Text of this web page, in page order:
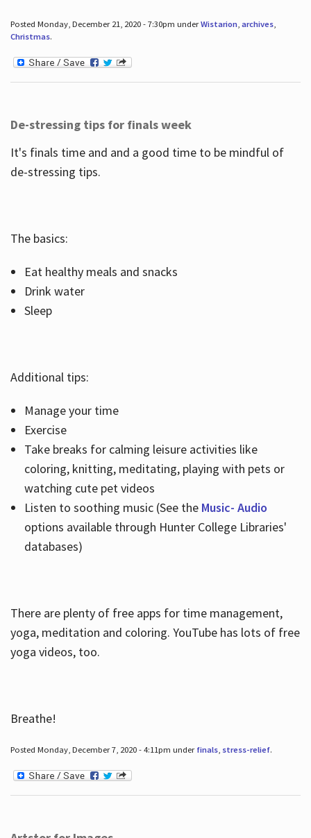
Posted Monday, December 21, 2020 - 7:30pm underWistarion, archives,
Christmas.
De-stressing tips for finals week
It's finals time and and a good time to be mindful of
de-stressing tips.
The basics:
Eat healthy meals and snacks
Drink water
Sleep
Additional tips:
Manage your time
Exercise
Take breaks for calming leisure activities like
coloring, knitting, meditating, playing with pets or
watching cute pet videos
Listen to soothing music (See the Music- Audio
options available through Hunter College Libraries'
databases)
There are plenty of free apps for time management,
yoga, meditation and coloring. YouTube has lots of free
yoga videos, too.
Breathe!
Posted Monday, December 7, 2020 - 4:11pm under finals, stress-relief.